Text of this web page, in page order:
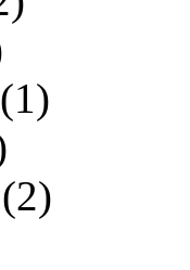
(1)
(2)